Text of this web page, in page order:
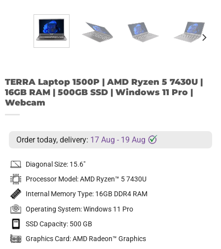
TERRA Laptop 1500P | AMD Ryzen 5 7430U |
16GB RAM | 500GB SSD | Windows 11 Pro |
Webcam
Order today, delivery: 17 Aug - 19 Aug
Diagonal Size: 15.6″
Processor Model: AMD Ryzen™ 5 7430U
Internal Memory Type: 16GB DDR4 RAM
Operating System: Windows 11 Pro
SSD Capacity: 500 GB
Graphics Card: AMD Radeon™ Graphics